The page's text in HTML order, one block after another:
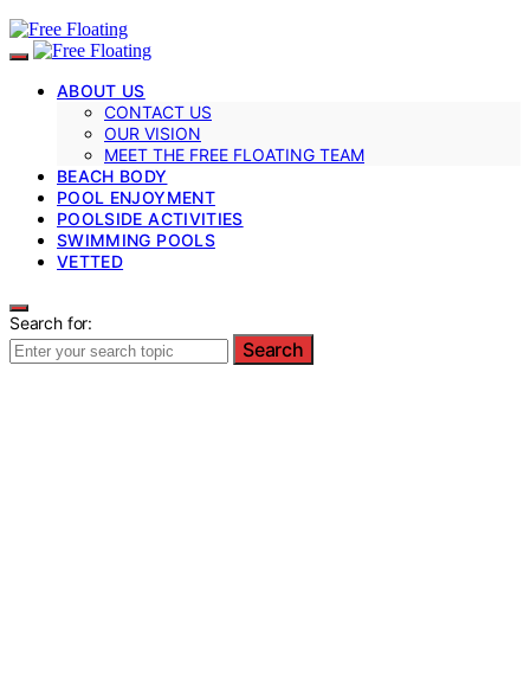
ABOUT US
CONTACT US
OUR VISION
MEET THE FREE FLOATING TEAM
BEACH BODY
POOL ENJOYMENT
POOLSIDE ACTIVITIES
SWIMMING POOLS
VETTED
Search for:
Search